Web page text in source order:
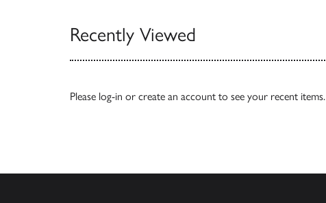
Recently Viewed
Please log-in or create an account to see your recent items.